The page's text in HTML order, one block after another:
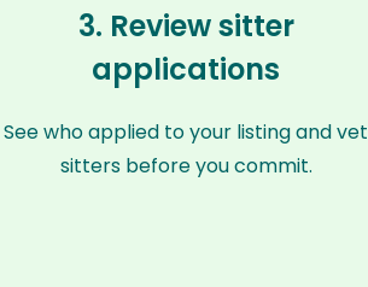
3. Review sitter
applications
See who applied to your listing and vet
sitters before you commit.